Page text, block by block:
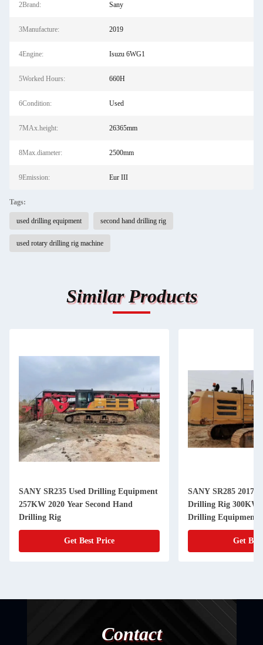
2Brand: Sany
3Manufacture: 2019
4Engine: Isuzu 6WG1
5Worked Hours: 660H
6Condition: Used
7MAx.height: 26365mm
8Max.diameter: 2500mm
9Emission: Eur III
Tags:
used drilling equipment second hand drilling rig
used rotary drilling rig machine
Similar Products
SANY SR235 Used Drilling Equipment
257KW 2020 Year Second Hand
Drilling Rig
Get Best Price
SANY SR285 2017
Drilling Rig 300KW Used Rock
Drilling Equipment
Get
Contact